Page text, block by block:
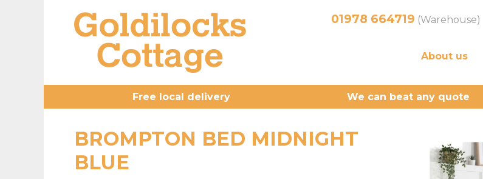
01978 664719 (Warehouse)
About us
Free local delivery We can beat any quote
BROMPTON BED MIDNIGHT
BLUE